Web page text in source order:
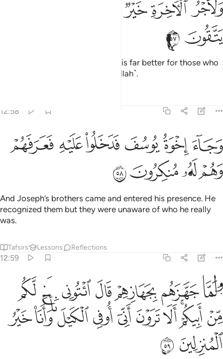
وَلَأَجْرُ ٱلْـَٔاخِرَةِ خَيْرٌۭ لِّلَّذِينَ ءَامَنُوا۟ وَكَانُوا۟ يَتَّقُونَ ٥٧
ﲂﲃﲄ
ﲈﲉ
And the reward of the Hereafter is far better for those who
are faithful and are mindful ˹of Allah˺.
12:58
وجاء اخوة يوسف فدخلوا عليه فعرفهم وهم له منكرون ٥٨
وَجَآءَ إِخْوَةُ يُوسُفَ فَدَخَلُوا۟ عَلَيْهِ فَعَرَفَهُمْ وَهُمْ لَهُۥ مُنكِرُونَ ٥٨
ﲊﲋﲌ ﲍﲎ ﲏ
ﲐﲑﲒﲓ
And Joseph’s brothers came and entered his presence. He
recognized them but they were unaware of who he really
was.
Tafsirs Lessons Reflections
12:59
ولما جهزهم بجهازهم قال ايتوني باخ لكم من ابيكم الا ترون اني اوفي
وَلَمَّا جَهَّزَهُم بِجَهَازِهِمْ قَالَ ٱئْتُونِى بِأَخٍۢ لَّكُم مِّنْ أَبِيكُمْ
ﲔﲕﲖﲗﲘﲙ ﲚ
ﲛ ﲜﲝﲞﲟ ﲠﲡﲢﲣﲤ
ﲥ ﲦ